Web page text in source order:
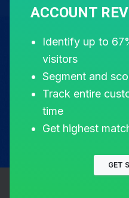
Start
ACCOUNT
Identify up to
visitors
Segment and
Track entire
time
Get highest
GET